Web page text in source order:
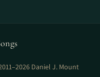
Daniel J. Mount